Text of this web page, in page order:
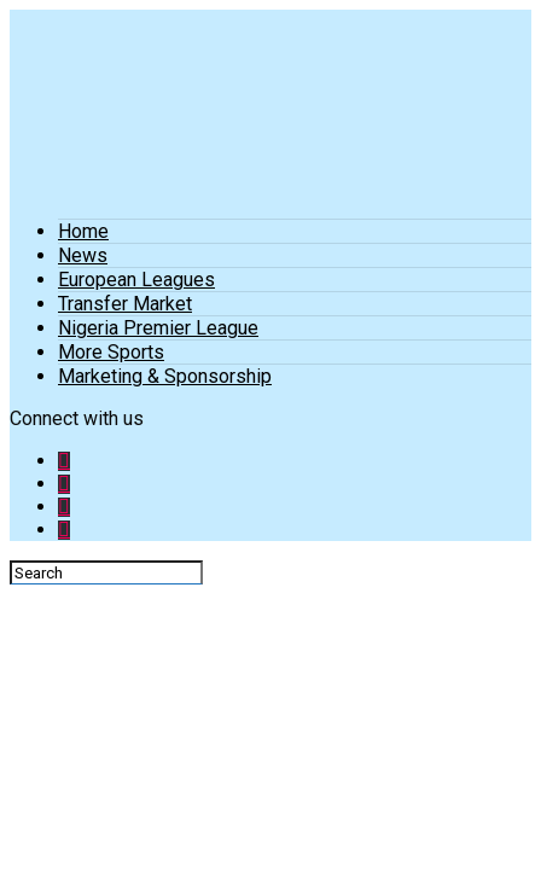
Home
News
European Leagues
Transfer Market
Nigeria Premier League
More Sports
Marketing & Sponsorship
Connect with us